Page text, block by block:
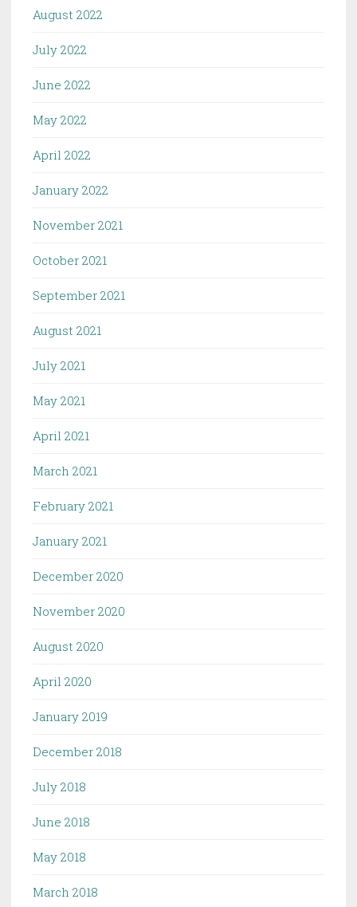
August 2022
July 2022
June 2022
May 2022
April 2022
January 2022
November 2021
October 2021
September 2021
August 2021
July 2021
May 2021
April 2021
March 2021
February 2021
January 2021
December 2020
November 2020
August 2020
April 2020
January 2019
December 2018
July 2018
June 2018
May 2018
March 2018